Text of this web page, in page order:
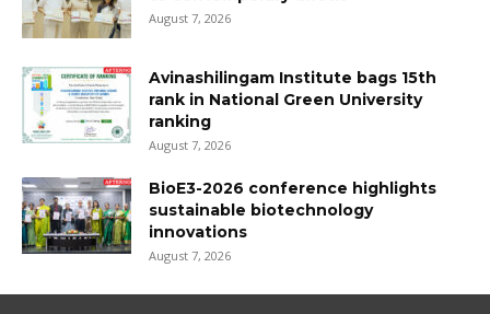
August 7, 2026
Avinashilingam Institute bags 15th
rank in National Green University
ranking
August 7, 2026
BioE3-2026 conference highlights
sustainable biotechnology
innovations
August 7, 2026